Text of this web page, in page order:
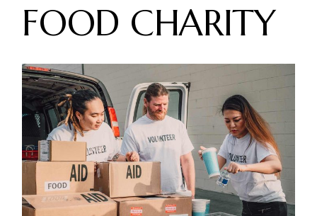
FOOD CHARITY
DONATE NOW